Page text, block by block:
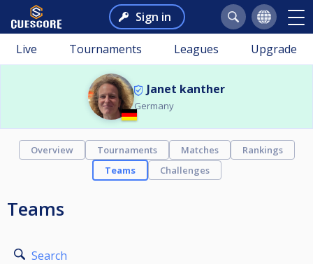
Sign in
Live Tournaments Leagues Upgrade
Janet kanther
Germany
Overview Tournaments Matches
Rankings
Teams
Challenges
Teams
Search